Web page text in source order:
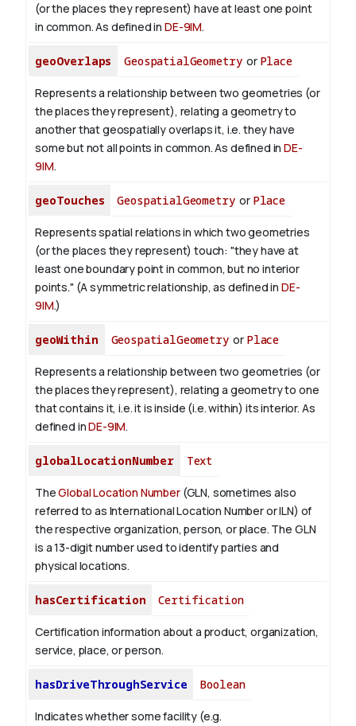
(or the places they represent) have at least one point
in common. As defined in DE-9IM.
geoOverlaps GeospatialGeometryor Place
Represents a relationship between two geometries (or
the places they represent), relating a geometry to
another that geospatially overlaps it, i.e. they have
some but not all points in common. As defined inDE-
9IM.
geoTouches GeospatialGeometryor Place
Represents spatial relations in which two geometries
(or the places they represent) touch: "they have at
least one boundary point in common, but no interior
points." (A symmetric relationship, as defined in DE-
9IM.)
geoWithin GeospatialGeometryor Place
Represents a relationship between two geometries (or
the places they represent), relating a geometry to one
that contains it, i.e. it is inside (i.e. within) its interior. As
defined inDE-9IM.
globalLocationNumber Text
TheGlobal Location Number(GLN, sometimes also
referred to as International Location Number or ILN) of
the respective organization, person, or place. The GLN
is a 13-digit number used to identify parties and
physical locations.
hasCertification Certification
Certification information about a product, organization,
service, place, or person.
hasDriveThroughService Boolean
Indicates whether some facility (e.g.